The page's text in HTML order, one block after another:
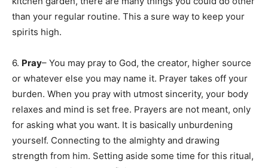
than your regular routine. This a sure way to keep your
spirits high.
6. Pray– You may pray to God, the creator, higher source
or whatever else you may name it. Prayer takes off your
burden. When you pray with utmost sincerity, your body
relaxes and mind is set free. Prayers are not meant, only
for asking what you want. It is basically unburdening
yourself. Connecting to the almighty and drawing
strength from him. Setting aside some time for this ritual,